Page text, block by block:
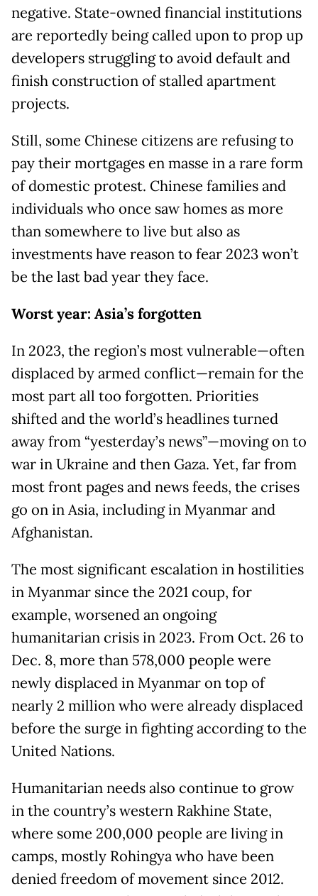
negative. State-owned financial institutions
are reportedly being called upon to prop up
developers struggling to avoid default and
finish construction of stalled apartment
projects.
Still, some Chinese citizens are refusing to
pay their mortgages en masse in a rare form
of domestic protest. Chinese families and
individuals who once saw homes as more
than somewhere to live but also as
investments have reason to fear 2023 won’t
be the last bad year they face.
Worst year: Asia’s forgotten
In 2023, the region’s most vulnerable—often
displaced by armed conflict—remain for the
most part all too forgotten. Priorities
shifted and the world’s headlines turned
away from “yesterday’s news”—moving on to
war in Ukraine and then Gaza. Yet, far from
most front pages and news feeds, the crises
go on in Asia, including in Myanmar and
Afghanistan.
The most significant escalation in hostilities
in Myanmar since the 2021 coup, for
example, worsened an ongoing
humanitarian crisis in 2023. From Oct. 26 to
Dec. 8, more than 578,000 people were
newly displaced in Myanmar on top of
nearly 2 million who were already displaced
before the surge in fighting according to the
United Nations.
Humanitarian needs also continue to grow
in the country’s western Rakhine State,
where some 200,000 people are living in
camps, mostly Rohingya who have been
denied freedom of movement since 2012.